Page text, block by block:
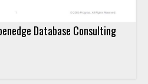
Database Consulting